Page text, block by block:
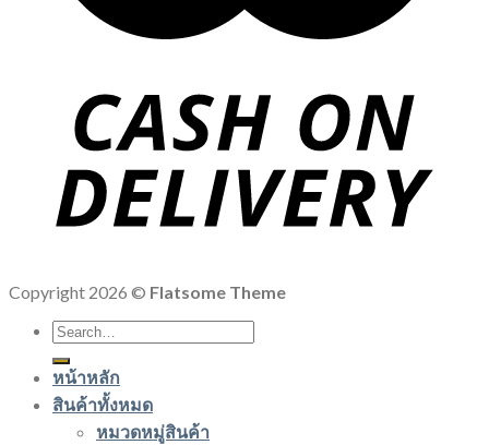
Copyright 2026 © Flatsome Theme
Search
for:
หน้าหลัก
สินค้าทั้งหมด
หมวดหมู่สินค้า